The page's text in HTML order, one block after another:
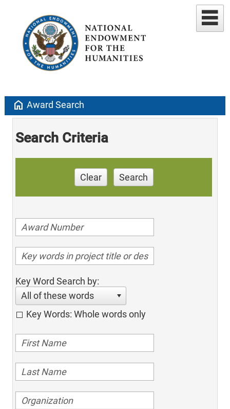
home Award Search
Search Criteria
Clear Search
Key Word Search by:
All of these words
Key Words: Whole words only